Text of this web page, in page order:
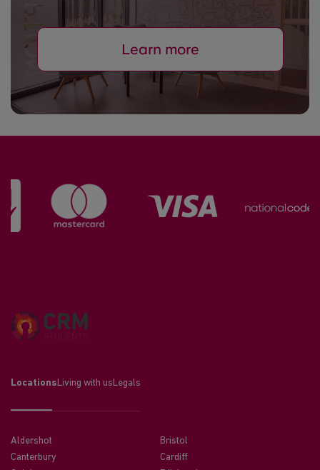
Learn more
Locations Living with us Legals
Aldershot
Bristol
Canterbury
Cardiff